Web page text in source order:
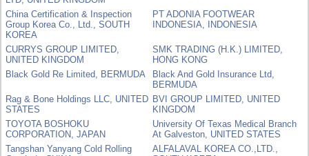
China Certification & Inspection
Group Korea Co., Ltd., SOUTH
KOREA
PT ADONIA FOOTWEAR
INDONESIA, INDONESIA
CURRYS GROUP LIMITED,
UNITED KINGDOM
SMK TRADING (H.K.) LIMITED,
HONG KONG
Black Gold Re Limited, BERMUDA
Black And Gold Insurance Ltd,
BERMUDA
Rag & Bone Holdings LLC, UNITED
STATES
BVI GROUP LIMITED, UNITED
KINGDOM
TOYOTA BOSHOKU
CORPORATION, JAPAN
University Of Texas Medical Branch
At Galveston, UNITED STATES
Tangshan Yanyang Cold Rolling
ALFALAVAL KOREA CO.,LTD.,